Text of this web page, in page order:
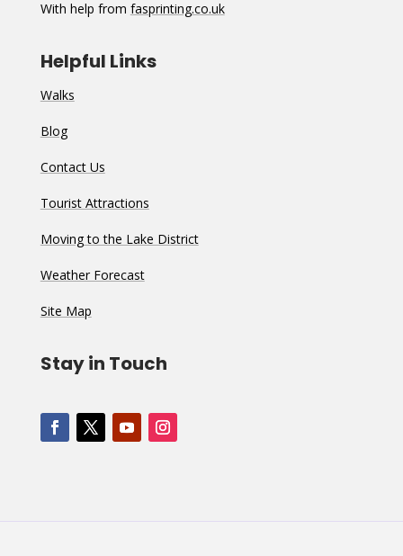
With help from fasprinting.co.uk
Helpful Links
Walks
Blog
Contact Us
Tourist Attractions
Moving to the Lake District
Weather Forecast
Site Map
Stay in Touch